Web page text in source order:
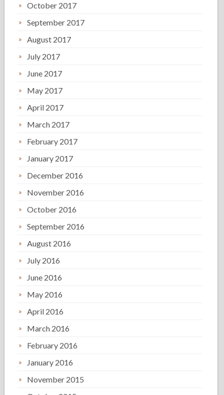
October 2017
September 2017
August 2017
July 2017
June 2017
May 2017
April 2017
March 2017
February 2017
January 2017
December 2016
November 2016
October 2016
September 2016
August 2016
July 2016
June 2016
May 2016
April 2016
March 2016
February 2016
January 2016
November 2015